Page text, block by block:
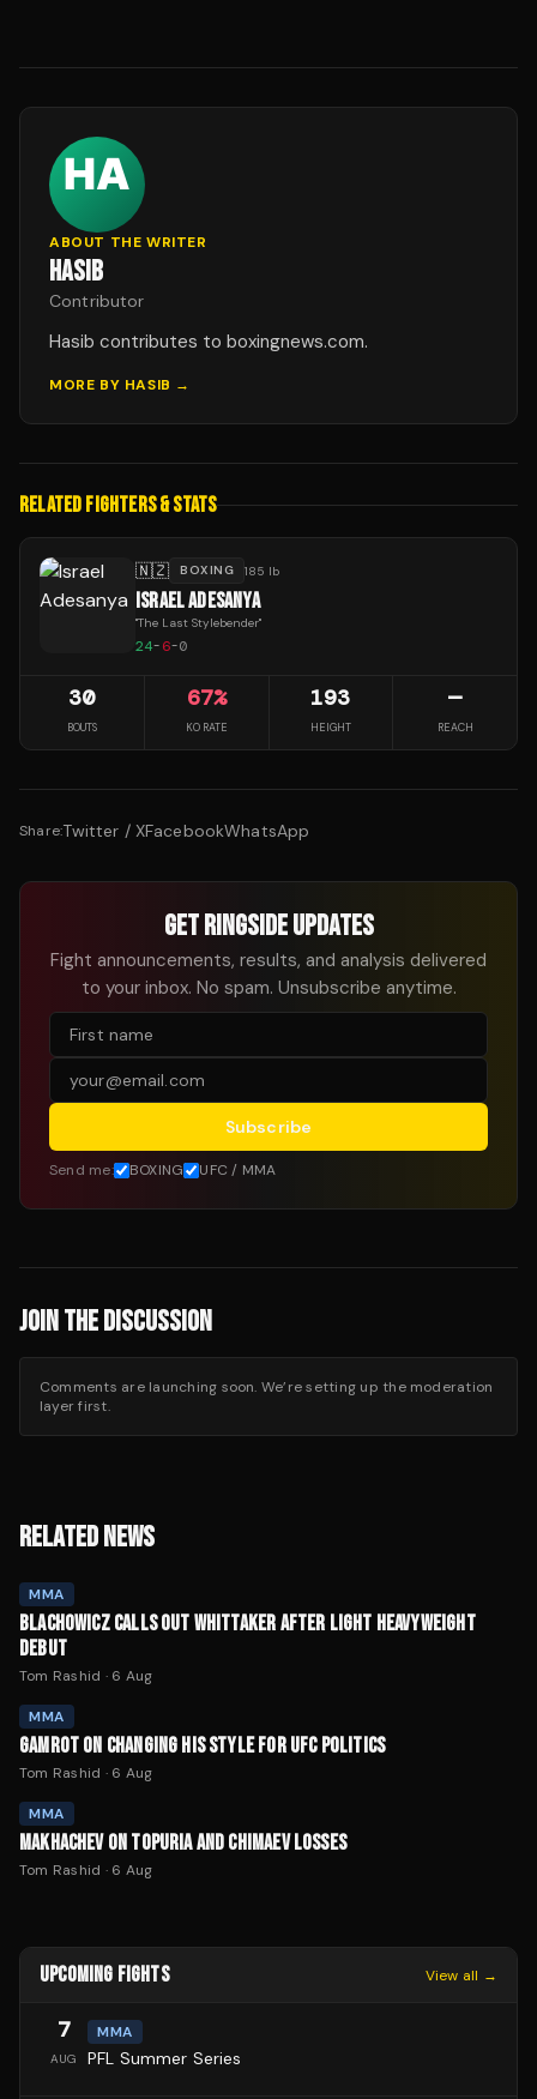
ABOUT THE WRITER
HASIB
Contributor
Hasib contributes to boxingnews.com.
MORE BY HASIB →
RELATED FIGHTERS & STATS
🇳🇿 BOXING 185 lb
ISRAEL ADESANYA
"The Last Stylebender"
24-6-0
30
BOUTS
67%
KO RATE
193
HEIGHT
—
REACH
Share:Twitter / XFacebookWhatsApp
GET RINGSIDE UPDATES
Fight announcements, results, and analysis delivered
to your inbox. No spam. Unsubscribe anytime.
Subscribe
Send me: BOXING UFC / MMA
JOIN THE DISCUSSION
Comments are launching soon. We’re setting up the moderation
layer first.
RELATED NEWS
MMA
BLACHOWICZ CALLS OUT WHITTAKER AFTER LIGHT HEAVYWEIGHT
DEBUT
Tom Rashid · 6 Aug
MMA
GAMROT ON CHANGING HIS STYLE FOR UFC POLITICS
Tom Rashid · 6 Aug
MMA
MAKHACHEV ON TOPURIA AND CHIMAEV LOSSES
Tom Rashid · 6 Aug
UPCOMING FIGHTS View all →
7
AUG
MMA
PFL Summer Series